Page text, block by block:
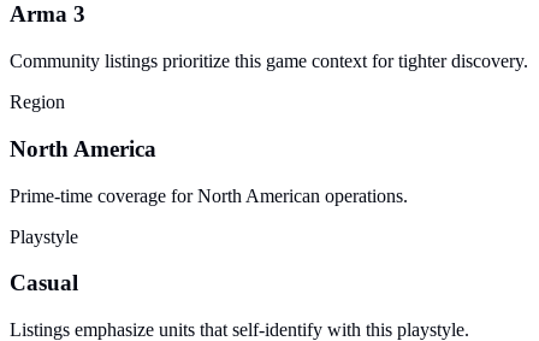
Arma 3
Community listings prioritize this game context for tighter discovery.
Region
North America
Prime-time coverage for North American operations.
Playstyle
Casual
Listings emphasize units that self-identify with this playstyle.